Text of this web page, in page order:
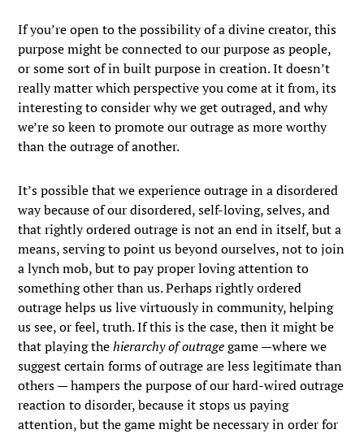
If you’re open to the possibility of a divine creator, this
purpose might be connected to our purpose as people,
or some sort of in built purpose in creation. It doesn’t
really matter which perspective you come at it from, its
interesting to consider why we get outraged, and why
we’re so keen to promote our outrage as more worthy
than the outrage of another.
It’s possible that we experience outrage in a disordered
way because of our disordered, self-loving, selves, and
that rightly ordered outrage is not an end in itself, but a
means, serving to point us beyond ourselves, not to join
a lynch mob, but to pay proper loving attention to
something other than us. Perhaps rightly ordered
outrage helps us live virtuously in community, helping
us see, or feel, truth. If this is the case, then it might be
that playing thehierarchy of outragegame —where we
suggest certain forms of outrage are less legitimate than
others — hampers the purpose of our hard-wired outrage
reaction to disorder, because it stops us paying
attention, but the game might be necessary in order for